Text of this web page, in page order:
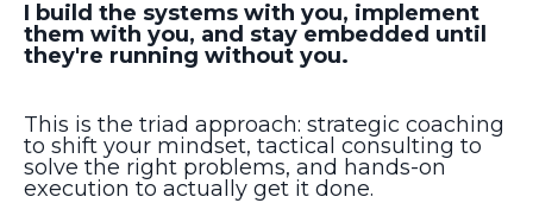
I build the systems with you, implement
them with you, and stay embedded until
they're running without you.
This is the triad approach: strategic coaching
to shift your mindset, tactical consulting to
solve the right problems, and hands-on
execution to actually get it done.